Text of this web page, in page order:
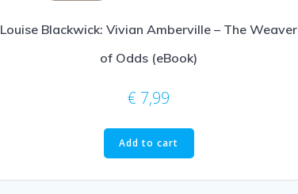
Louise Blackwick: Vivian Amberville – The Weaver
of Odds (eBook)
€ 7,99
Add to cart